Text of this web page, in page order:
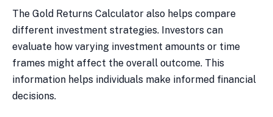
The Gold Returns Calculator also helps compare
different investment strategies. Investors can
evaluate how varying investment amounts or time
frames might affect the overall outcome. This
information helps individuals make informed financial
decisions.